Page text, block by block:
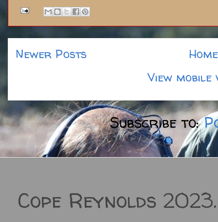
Newer Posts
Home
View mobile
Subscribe to:
Cope Reynolds